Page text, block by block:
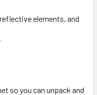
elements, and
so you can unpack and